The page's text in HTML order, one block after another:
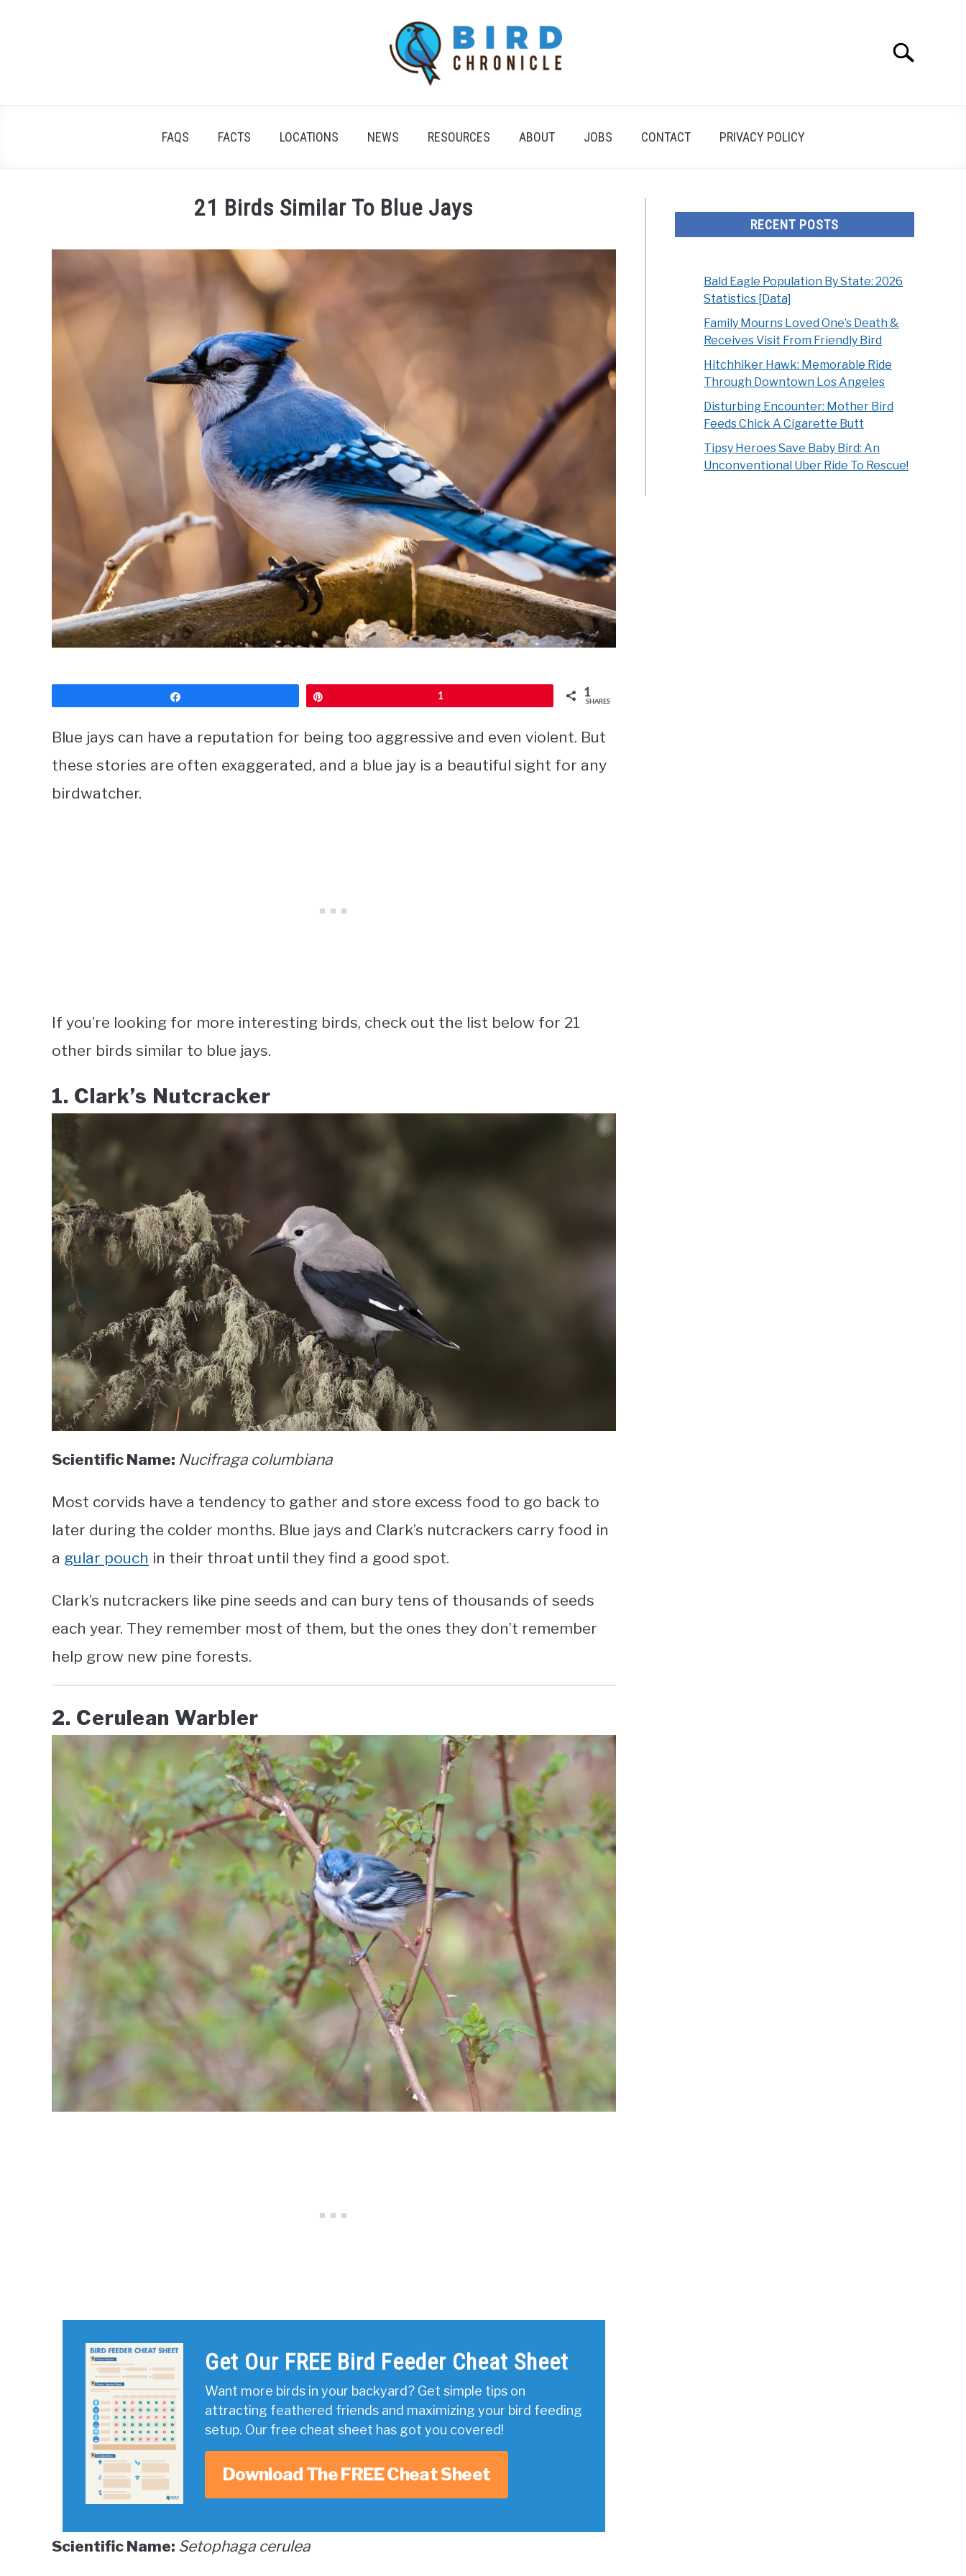
Search
FAQS FACTS LOCATIONS NEWS RESOURCES ABOUT JOBS CONTACT PRIVACY POLICY
21 Birds Similar To Blue Jays
1 1
SHARES
Blue jays can have a reputation for being too aggressive and even violent. But
these stories are often exaggerated, and a blue jay is a beautiful sight for any
birdwatcher.
If you’re looking for more interesting birds, check out the list below for 21
other birds similar to blue jays.
1. Clark’s Nutcracker
Scientific Name: Nucifraga columbiana
Most corvids have a tendency to gather and store excess food to go back to
later during the colder months. Blue jays and Clark’s nutcrackers carry food in
a gular pouch in their throat until they find a good spot.
Clark’s nutcrackers like pine seeds and can bury tens of thousands of seeds
each year. They remember most of them, but the ones they don’t remember
help grow new pine forests.
2. Cerulean Warbler
Get Our FREE Bird Feeder Cheat Sheet
Want more birds in your backyard? Get simple tips on
attracting feathered friends and maximizing your bird feeding
setup. Our free cheat sheet has got you covered!
Download The FREE Cheat Sheet
Scientific Name: Setophaga cerulea
RECENT POSTS
Bald Eagle Population By State: 2026
Statistics [Data]
Family Mourns Loved One’s Death &
Receives Visit From Friendly Bird
Hitchhiker Hawk: Memorable Ride
Through Downtown Los Angeles
Disturbing Encounter: Mother Bird
Feeds Chick A Cigarette Butt
Tipsy Heroes Save Baby Bird: An
Unconventional Uber Ride To Rescue!